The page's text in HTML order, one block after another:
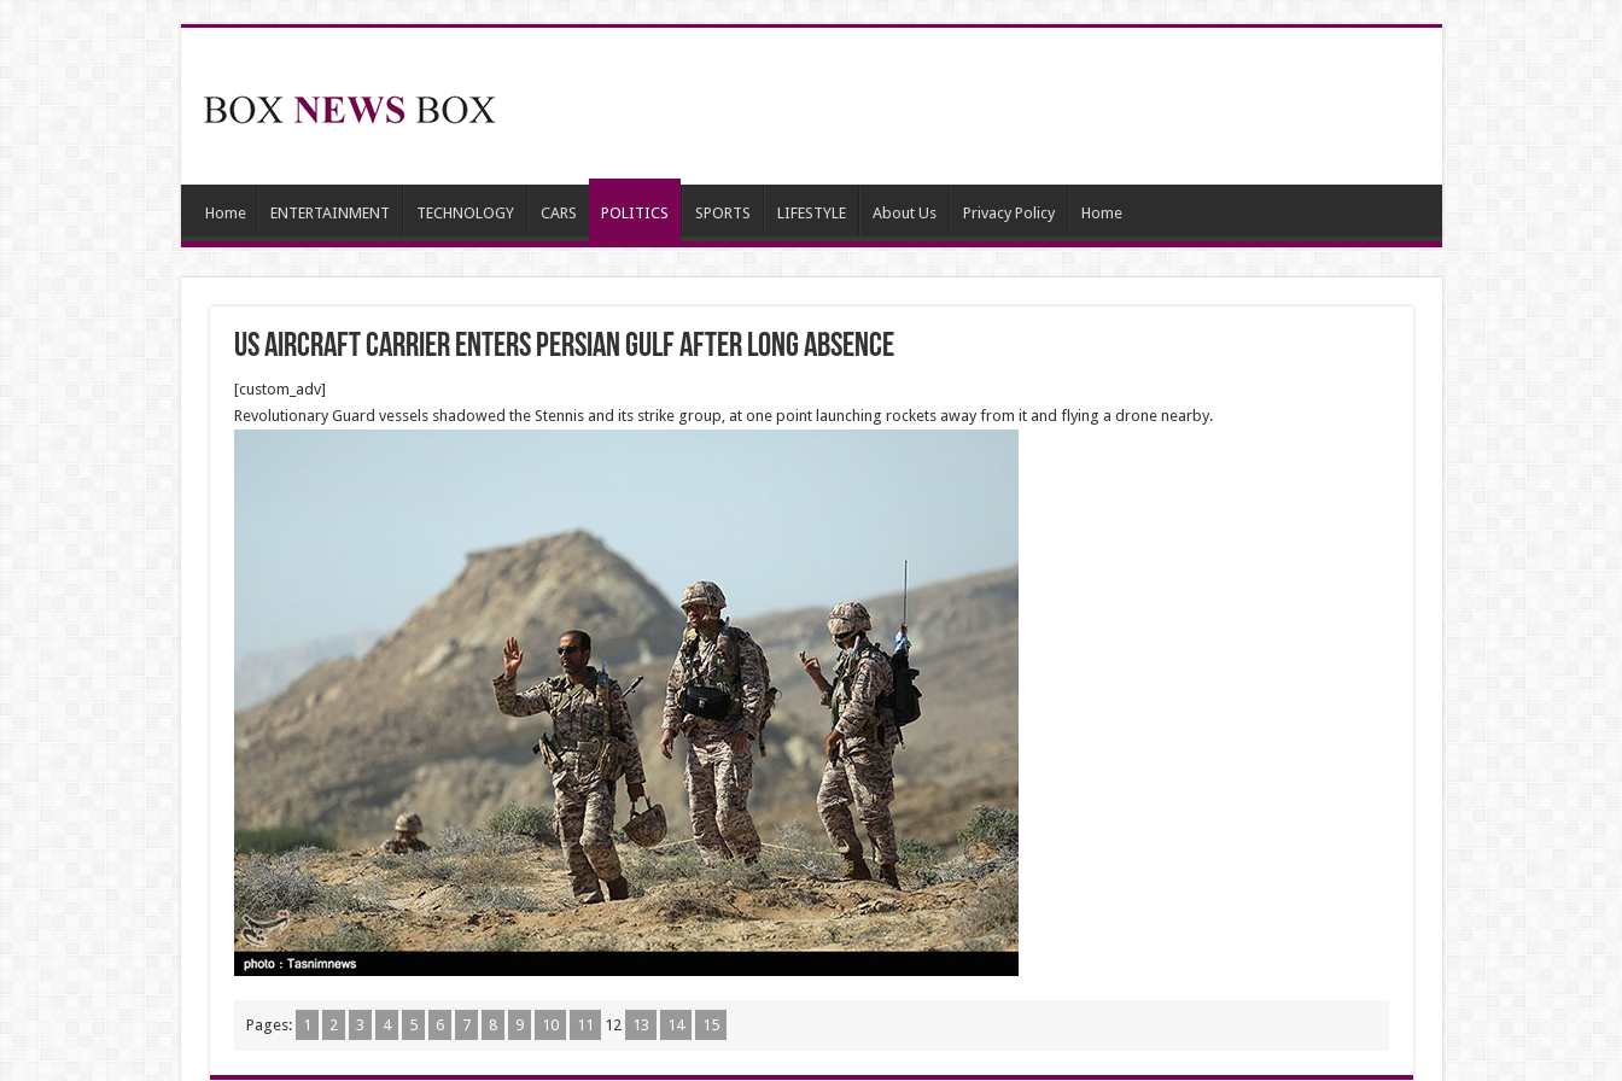
Home ENTERTAINMENT TECHNOLOGY CARS POLITICS SPORTS LIFESTYLE About Us Privacy Policy Home
US aircraft carrier enters Persian Gulf after long absence
[custom_adv]
Revolutionary Guard vessels shadowed the Stennis and its strike group, at one point launching rockets away from it and flying a drone nearby.
Pages: 1 2 3 4 5 6 7 8 9 10 11 12 13 14 15